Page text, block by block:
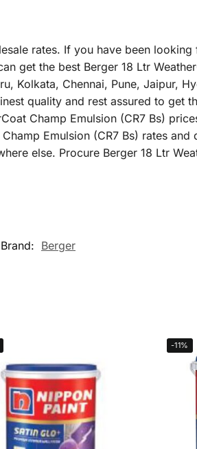
rates. If you have been
get the best Berger 18 Ltr
Kolkata, Chennai, Pune, Jaipur,
quality and rest assured to get
Champ Emulsion (CR7 Bs)
Emulsion (CR7 Bs) rates
else. Procure Berger 18 Ltr
Brand: Berger
-11%